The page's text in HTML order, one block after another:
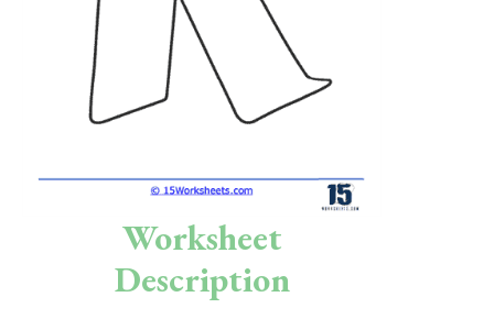
Holidays
Science
Kindergarten
Preschool
Worksheet
Description